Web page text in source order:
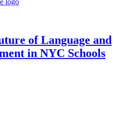
of Language and
in NYC Schools